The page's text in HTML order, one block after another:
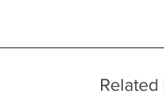
please see our
Related